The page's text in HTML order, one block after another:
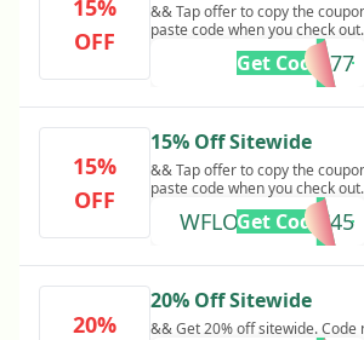
15%
OFF
&& Tap offer to copy the
paste code when you check
8QG8P577
Get Code
15%
OFF
15% Off Sitewide
&& Tap offer to copy the
paste code when you check
WFLOVEHWDC45
Get Code
20%
20% Off Sitewide
&& Get 20% off sitewide. Code